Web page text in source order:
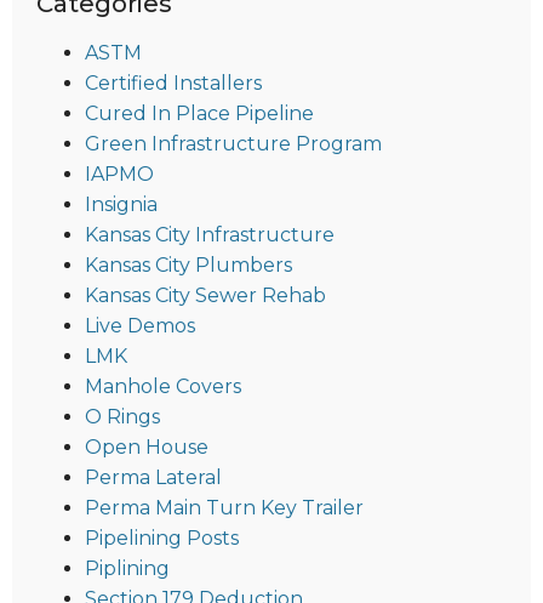
ASTM
Certified Installers
Cured In Place Pipeline
Green Infrastructure Program
IAPMO
Insignia
Kansas City Infrastructure
Kansas City Plumbers
Kansas City Sewer Rehab
Live Demos
LMK
Manhole Covers
O Rings
Open House
Perma Lateral
Perma Main Turn Key Trailer
Pipelining Posts
Piplining
Section 179 Deduction